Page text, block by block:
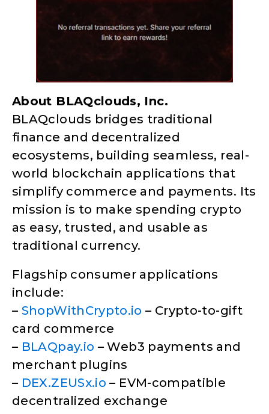
About BLAQclouds, Inc.
BLAQclouds bridges traditional
finance and decentralized
ecosystems, building seamless, real-
world blockchain applications that
simplify commerce and payments. Its
mission is to make spending crypto
as easy, trusted, and usable as
traditional currency.
Flagship consumer applications
include:
– ShopWithCrypto.io – Crypto-to-gift
card commerce
– BLAQpay.io – Web3 payments and
merchant plugins
– DEX.ZEUSx.io – EVM-compatible
decentralized exchange